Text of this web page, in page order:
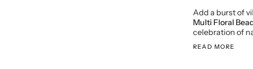
Add a burst of
Multi Floral
celebration of
READ MORE